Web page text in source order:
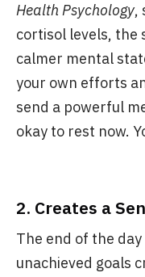
Health Psychology,
cortisol levels, the
calmer mental
your own efforts
send a powerful
okay to rest now.
2. Creates a
The end of the
unachieved goals